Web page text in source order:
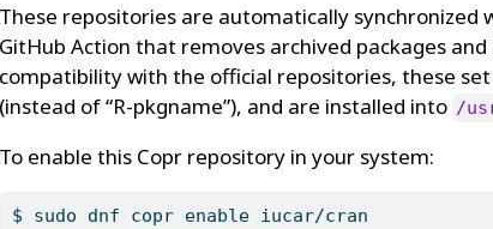
These repositories are automatically synchronized
GitHub Action that removes archived packages
compatibility with the official repositories, these set
(instead of “R-pkgname”), and are installed into /
To enable this Copr repository in your system:
$ sudo dnf copr enable iucar/cran